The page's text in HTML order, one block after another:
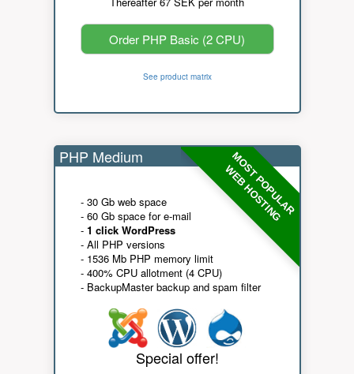
Order PHP Basic (2 CPU)
See product matrix
MOST POPULAR
WEB HOSTING
PHP Medium
- 30 Gb web space
- 60 Gb space for e-mail
- 1 click WordPress
- All PHP versions
- 1536 Mb PHP memory limit
- 400% CPU allotment (4 CPU)
- BackupMaster backup and spam filter
Special offer!